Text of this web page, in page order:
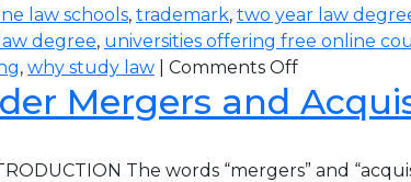
law schools, trademark, two year law
degree, universities offering free online
, why study law Comments Off
Mergers and
The words “mergers” and